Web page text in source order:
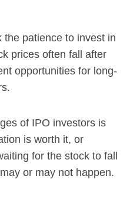
patience to invest in
prices often fall after
opportunities for long-
of IPO investors is
is worth it, or
for the stock to fall
or may not happen.